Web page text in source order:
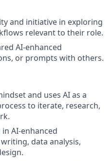
and initiative in exploring
relevant to their role.
AI-enhanced
or prompts with others.
and uses AI as a
to iterate, research,
AI-enhanced
data analysis,